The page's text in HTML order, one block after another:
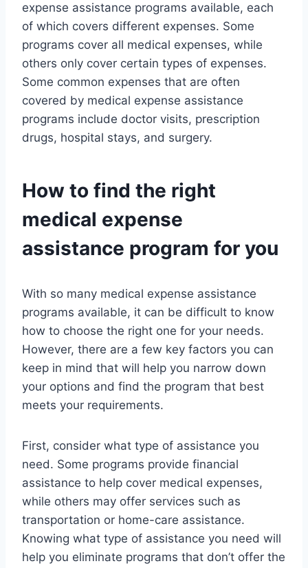
expense assistance programs available, each
of which covers different expenses. Some
programs cover all medical expenses, while
others only cover certain types of expenses.
Some common expenses that are often
covered by medical expense assistance
programs include doctor visits, prescription
drugs, hospital stays, and surgery.
How to find the right
medical expense
assistance program for you
With so many medical expense assistance
programs available, it can be difficult to know
how to choose the right one for your needs.
However, there are a few key factors you can
keep in mind that will help you narrow down
your options and find the program that best
meets your requirements.
First, consider what type of assistance you
need. Some programs provide financial
assistance to help cover medical expenses,
while others may offer services such as
transportation or home-care assistance.
Knowing what type of assistance you need will
help you eliminate programs that don’t offer the